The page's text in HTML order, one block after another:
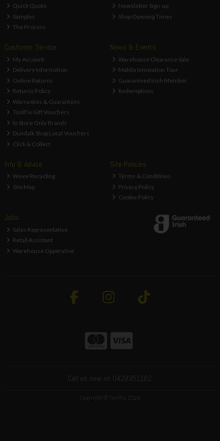
Quick Quote
Samples
The Process
Newsletter Sign-up
Shop Opening Times
Customer Service
My Account
Delivery Information
Online Returns
Returns Policy
Warranties & Guarantees
ToolFix Gift Vouchers
In Store Only Brands
Dundalk Shop Local Vouchers
Click & Collect
News & Events
Warehouse Clearance Sale
Makita Innovation Tour
Guaranteed Irish Member
Redemptions
Info & Advice
Weee Recycling
Site Map
Site Policies
Terms & Conditions
Privacy Policy
Cookie Policy
Jobs
Sales Representative
Retail Assistant
Warehouse Opperative
Call us now on 0429351162
Copyright © ToolFix 2026